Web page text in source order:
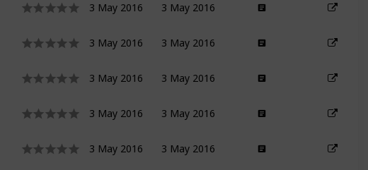
3 May 2016 3 May 2016
3 May 2016 3 May 2016
3 May 2016 3 May 2016
3 May 2016 3 May 2016
3 May 2016 3 May 2016